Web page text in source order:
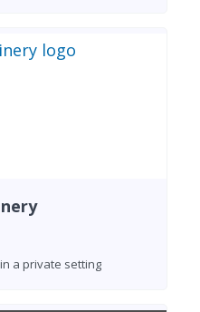
a private setting